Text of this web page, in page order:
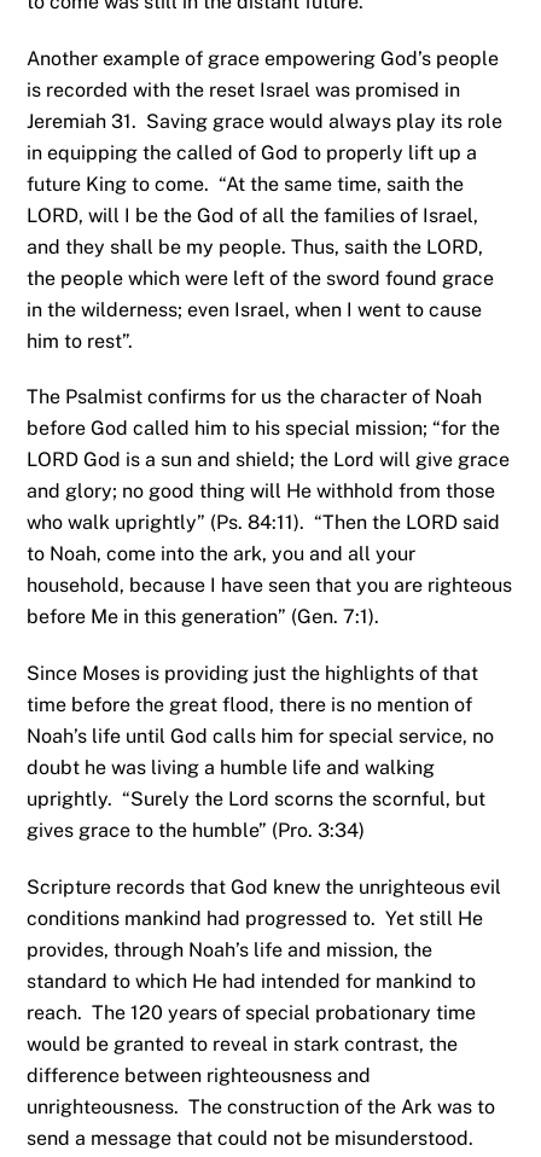
Another example of grace empowering God’s people
is recorded with the reset Israel was promised in
Jeremiah 31. Saving grace would always play its role
in equipping the called of God to properly lift up a
future King to come. “At the same time, saith the
LORD, will I be the God of all the families of Israel,
and they shall be my people. Thus, saith the LORD,
the people which were left of the sword found grace
in the wilderness; even Israel, when I went to cause
him to rest”.
The Psalmist confirms for us the character of Noah
before God called him to his special mission; “for the
LORD God is a sun and shield; the Lord will give grace
and glory; no good thing will He withhold from those
who walk uprightly” (Ps. 84:11). “Then the LORD said
to Noah, come into the ark, you and all your
household, because I have seen that you are righteous
before Me in this generation” (Gen. 7:1).
Since Moses is providing just the highlights of that
time before the great flood, there is no mention of
Noah’s life until God calls him for special service, no
doubt he was living a humble life and walking
uprightly. “Surely the Lord scorns the scornful, but
gives grace to the humble” (Pro. 3:34)
Scripture records that God knew the unrighteous evil
conditions mankind had progressed to. Yet still He
provides, through Noah’s life and mission, the
standard to which He had intended for mankind to
reach. The 120 years of special probationary time
would be granted to reveal in stark contrast, the
difference between righteousness and
unrighteousness. The construction of the Ark was to
send a message that could not be misunderstood.